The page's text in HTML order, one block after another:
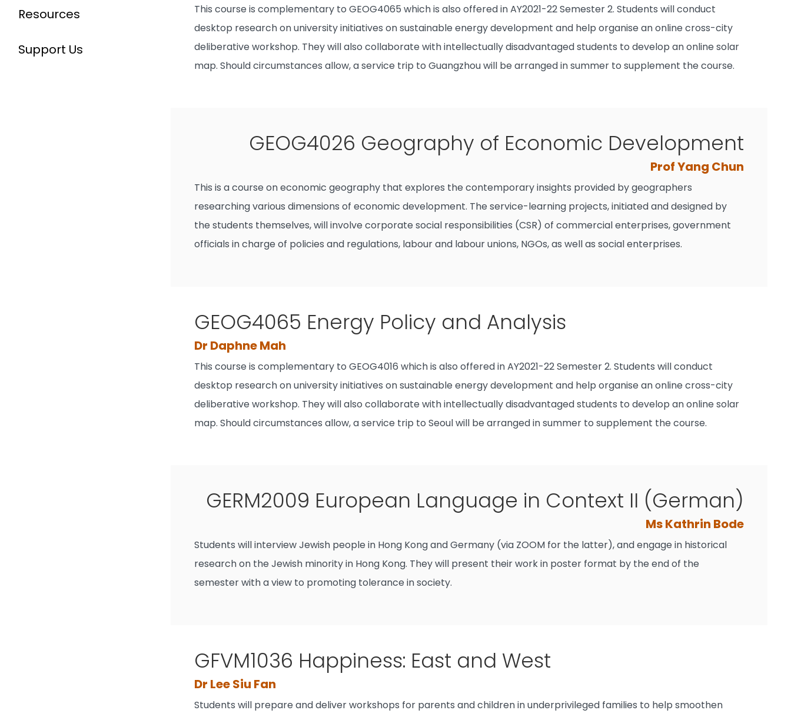
Resources
Support Us
This course is complementary to GEOG4065 which is also offered in AY2021-22 Semester 2. Students will conduct
desktop research on university initiatives on sustainable energy development and help organise an online cross-city
deliberative workshop. They will also collaborate with intellectually disadvantaged students to develop an online solar
map. Should circumstances allow, a service trip to Guangzhou will be arranged in summer to supplement the course.
GEOG4026 Geography of Economic Development
Prof Yang Chun
This is a course on economic geography that explores the contemporary insights provided by geographers
researching various dimensions of economic development. The service-learning projects, initiated and designed by
the students themselves, will involve corporate social responsibilities (CSR) of commercial enterprises, government
officials in charge of policies and regulations, labour and labour unions, NGOs, as well as social enterprises.
GEOG4065 Energy Policy and Analysis
Dr Daphne Mah
This course is complementary to GEOG4016 which is also offered in AY2021-22 Semester 2. Students will conduct
desktop research on university initiatives on sustainable energy development and help organise an online cross-city
deliberative workshop. They will also collaborate with intellectually disadvantaged students to develop an online solar
map. Should circumstances allow, a service trip to Seoul will be arranged in summer to supplement the course.
GERM2009 European Language in Context II (German)
Ms Kathrin Bode
Students will interview Jewish people in Hong Kong and Germany (via ZOOM for the latter), and engage in historical
research on the Jewish minority in Hong Kong. They will present their work in poster format by the end of the
semester with a view to promoting tolerance in society.
GFVM1036 Happiness: East and West
Dr Lee Siu Fan
Students will prepare and deliver workshops for parents and children in underprivileged families to help smoothen